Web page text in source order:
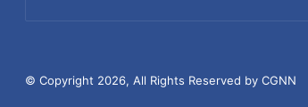
© Copyright 2026, All Rights Reserved by CGNN